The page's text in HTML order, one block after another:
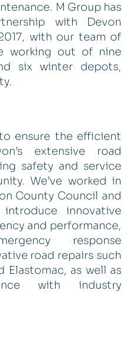
M Group has
with Devon
with our team of
working out of nine
six winter depots,
ensure the efficient
extensive road
safety and service
We’ve worked in
County Council and
innovative
and performance,
response
road repairs such
Elastomac, as well as
with industry